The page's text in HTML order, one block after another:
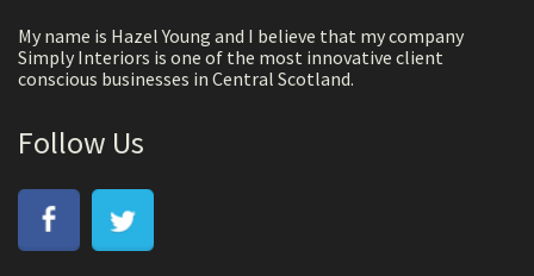
My name is Hazel Young and I believe that my company
Simply Interiors is one of the most innovative client
conscious businesses in Central Scotland.
Follow Us